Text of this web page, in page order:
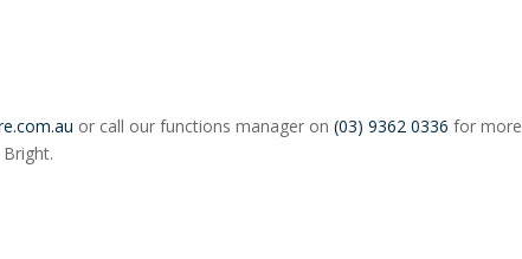
or call our functions manager on (03) 9362 0336 for more